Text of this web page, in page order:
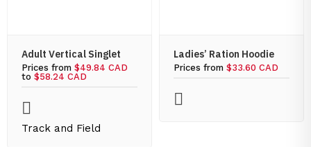
Adult Vertical Singlet
Prices from $49.84 CAD
to $58.24 CAD
Track and Field
Ladies’ Ration Hoodie
Prices from $33.60 CAD